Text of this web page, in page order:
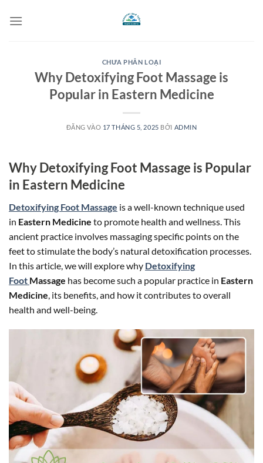
qua
CHƯA PHÂN LOẠI
Why Detoxifying Foot Massage is
Popular in Eastern Medicine
ĐĂNG VÀO 17 THÁNG 5, 2025 BỞI ADMIN
Why Detoxifying Foot Massage is Popular
in Eastern Medicine
Detoxifying Foot Massage is a well-known technique used
in Eastern Medicine to promote health and wellness. This
ancient practice involves massaging specific points on the
feet to stimulate the body’s natural detoxification processes.
In this article, we will explore why Detoxifying
Foot Massage has become such a popular practice in Eastern
Medicine , its benefits, and how it contributes to overall
health and well-being.